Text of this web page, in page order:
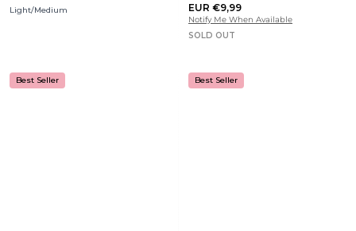
Light/Medium
EUR €9,99
Notify Me When Available
SOLD OUT
Best Seller Best Seller